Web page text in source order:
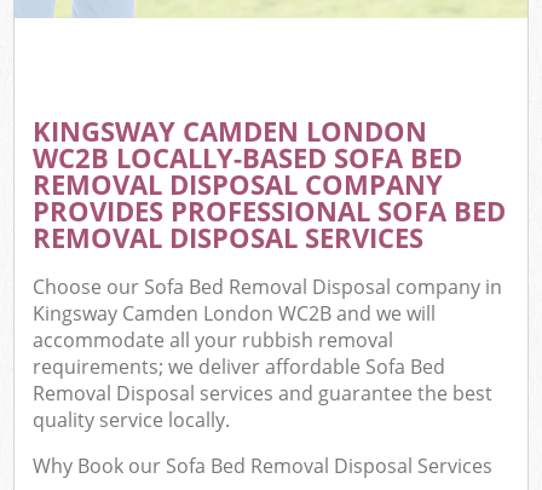
KINGSWAY CAMDEN LONDON
WC2B LOCALLY-BASED SOFA BED
REMOVAL DISPOSAL COMPANY
PROVIDES PROFESSIONAL SOFA BED
REMOVAL DISPOSAL SERVICES
Choose our Sofa Bed Removal Disposal company in
Kingsway Camden London WC2B and we will
accommodate all your rubbish removal
requirements; we deliver affordable Sofa Bed
Removal Disposal services and guarantee the best
quality service locally.
Why Book our Sofa Bed Removal Disposal Services